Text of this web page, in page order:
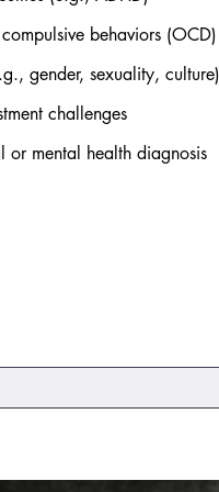
behaviors (OCD)
gender, sexuality, culture)
challenges
mental health diagnosis